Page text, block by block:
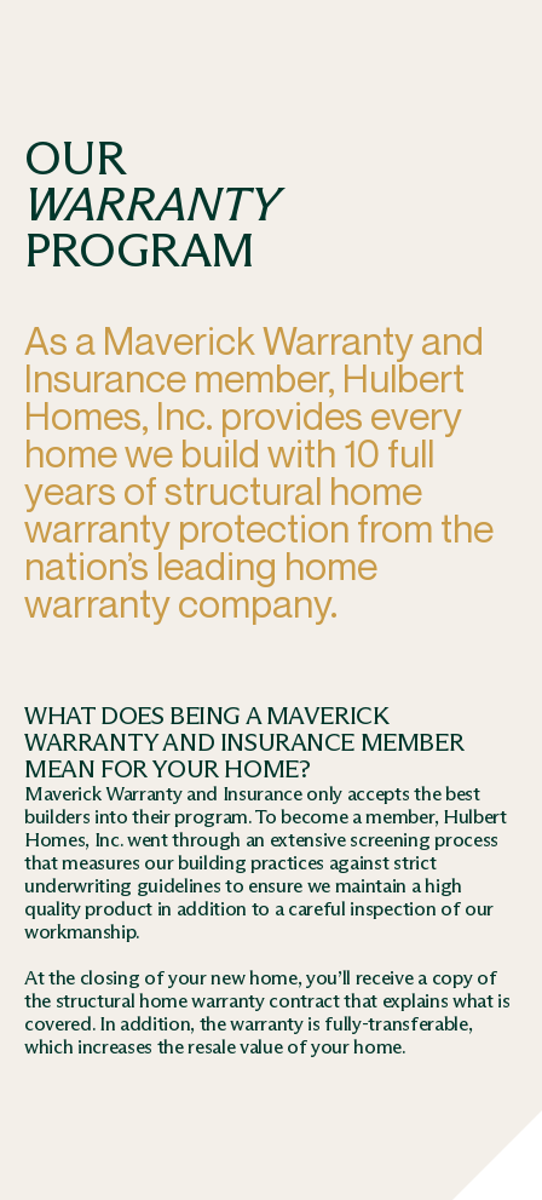
OUR
WARRANTY
PROGRAM
As a Maverick Warranty and
Insurance member, Hulbert
Homes, Inc. provides every
home we build with 10 full
years of structural home
warranty protection from the
nation’s leading home
warranty company.
WHAT DOES BEING A MAVERICK
WARRANTY AND INSURANCE MEMBER
MEAN FOR YOUR HOME?
Maverick Warranty and Insurance only accepts the best
builders into their program. To become a member, Hulbert
Homes, Inc. went through an extensive screening process
that measures our building practices against strict
underwriting guidelines to ensure we maintain a high
quality product in addition to a careful inspection of our
workmanship.
At the closing of your new home, you’ll receive a copy of
the structural home warranty contract that explains what is
covered. In addition, the warranty is fully-transferable,
which increases the resale value of your home.